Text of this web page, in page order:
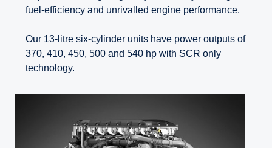
fuel-efficiency and unrivalled engine performance.
Our 13-litre six-cylinder units have power outputs of
370, 410, 450, 500 and 540 hp with SCR only
technology.